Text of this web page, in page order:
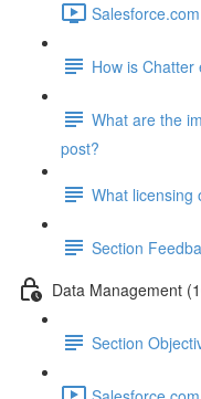
How is
What are the
post?
What licensing
Section
Data Management
Section